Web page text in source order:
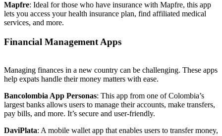
Mapfre: Ideal for those who have insurance with Mapfre, this app
lets you access your health insurance plan, find affiliated medical
services, and more.
Financial Management Apps
Managing finances in a new country can be challenging. These apps
help expats handle their money matters with ease.
Bancolombia App Personas: This app from one of Colombia’s
largest banks allows users to manage their accounts, make transfers,
pay bills, and more. It’s secure and user-friendly.
DaviPlata: A mobile wallet app that enables users to transfer money,